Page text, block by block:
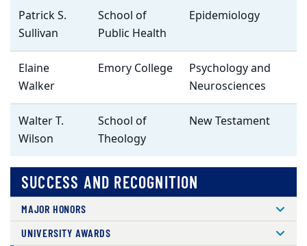
Patrick S.
Sullivan
School of
Public Health
Epidemiology
Elaine
Walker
Emory College
Psychology and
Neurosciences
Walter T.
Wilson
School of
Theology
New Testament
SUCCESS AND RECOGNITION
MAJOR HONORS
UNIVERSITY AWARDS